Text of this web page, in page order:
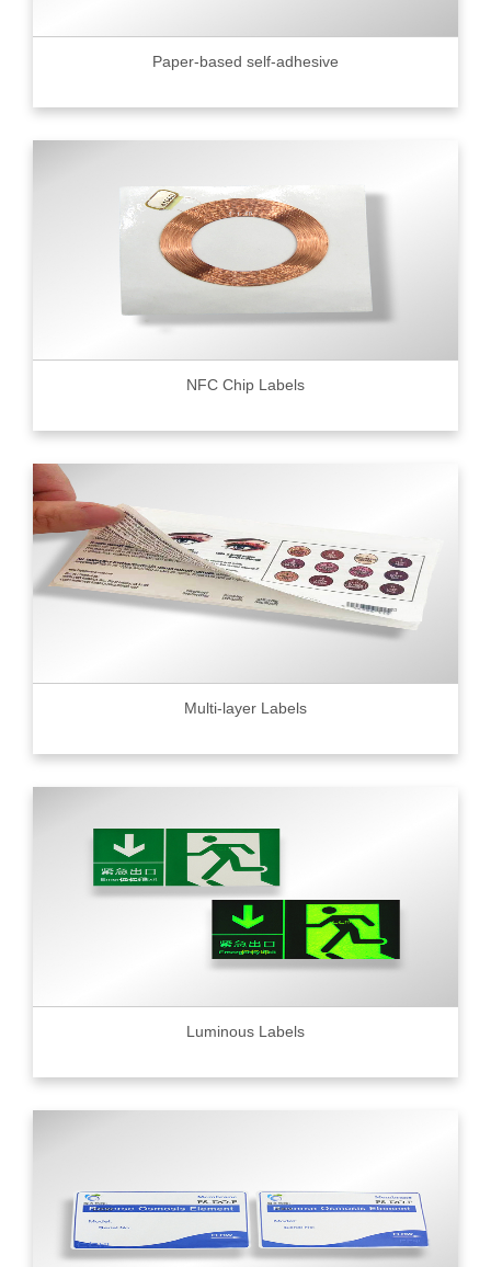
Paper-based self-adhesive
NFC Chip Labels
Multi-layer Labels
Luminous Labels